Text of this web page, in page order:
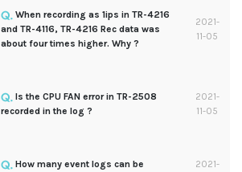
When recording as 1ips in TR-4216
and TR-4116, TR-4216 Rec data was
about four times higher. Why ?
2021-
11-05
Is the CPU FAN error in TR-2508
recorded in the log ?
2021-
11-05
How many event logs can be
2021-